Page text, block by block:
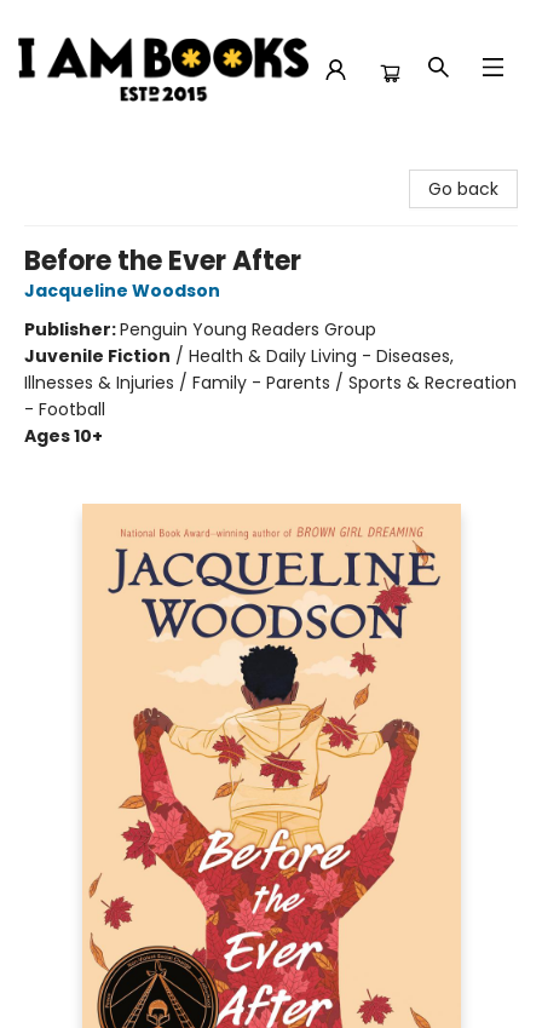
Go back
Before the Ever After
Jacqueline Woodson
Publisher:Penguin Young Readers Group
Juvenile Fiction / Health & Daily Living - Diseases,
Illnesses & Injuries / Family - Parents / Sports & Recreation
- Football
Ages 10+